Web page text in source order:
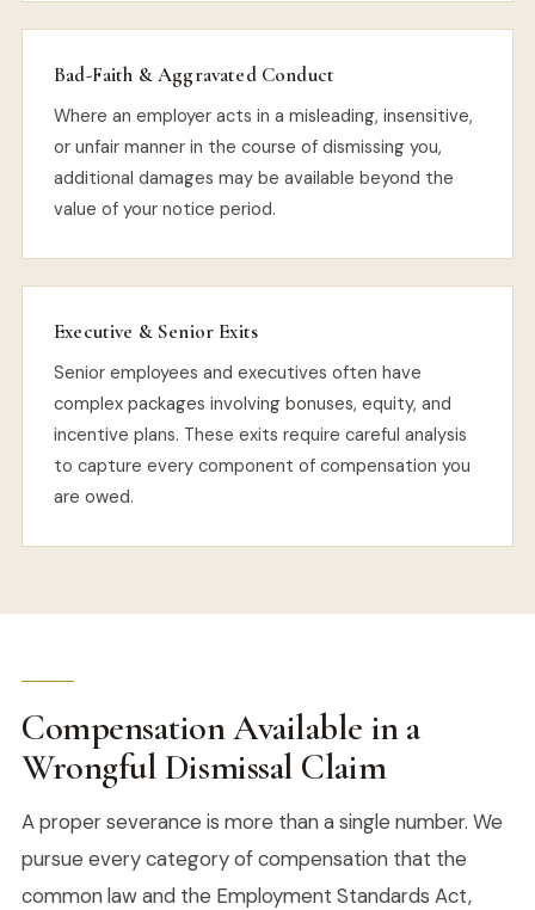
Bad-Faith & Aggravated Conduct
Where an employer acts in a misleading, insensitive,
or unfair manner in the course of dismissing you,
additional damages may be available beyond the
value of your notice period.
Executive & Senior Exits
Senior employees and executives often have
complex packages involving bonuses, equity, and
incentive plans. These exits require careful analysis
to capture every component of compensation you
are owed.
Compensation Available in a
Wrongful Dismissal Claim
A proper severance is more than a single number. We
pursue every category of compensation that the
common law and the Employment Standards Act,